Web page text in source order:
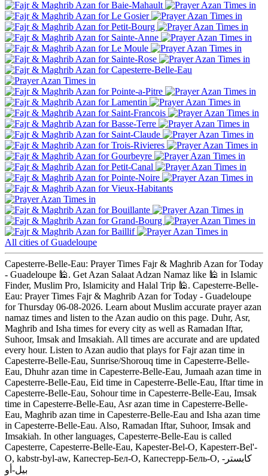
Baie-Mahault
Le Gosier
Petit-Bourg
Sainte-Anne
Le Moule
Sainte-Rose
Capesterre-Belle-Eau
Pointe-a-Pitre
Lamentin
Saint-Francois
Basse-Terre
Saint-Claude
Trois-Rivieres
Gourbeyre
Petit-Canal
Pointe-Noire
Vieux-Habitants
Bouillante
Grand-Bourg
Baillif
All cities of Guadeloupe
Capesterre-Belle-Eau: Prayer Times Fajr & Maghrib Azan for Today
- Guadeloupe 🕌. Get Azan Salaat Adzan Namaz like 🕌 in Islamic
Finder, Muslim Pro, Islamicity and Halal Trip 🕌. Capesterre-Belle-
Eau: Prayer Times Fajr & Maghrib Azan for Today - Guadeloupe
for Thursday 06-08-2026. Learn about Muslim accurate prayer azan
namaz times and listen to the Azan audio on this page. Duhr, Asr,
Maghrib and Isha times for every city as well as Ramadan Iftar,
Suhoor, Imsak and Imsakiah. All times are accurate and are updated
every hour. Listen to Azan audio that plays for Fajr azan time in
Capesterre-Belle-Eau, Sunrise/Shorouq time in Capesterre-Belle-
Eau, Dhuhr azan time in Capesterre-Belle-Eau, Jumaah azan time in
Capesterre-Belle-Eau, Eid time in Capesterre-Belle-Eau, Iftar time in
Capesterre-Belle-Eau, Sohour time in Capesterre-Belle-Eau, Imsak
time in Capesterre-Belle-Eau, Asr azan time in Capesterre-Belle-
Eau, Maghrib azan time in Capesterre-Belle-Eau and Isha azan time
in Capesterre-Belle-Eau. Also, Ramadan Iftar, Suhoor, Imsak and
Imsakiah. In other languages, Capesterre-Belle-Eau is called
Capesterre, Capesterre-Belle-Eau, Kapester-Bel-O, Kapesterr-Bel'-
O, kabstr-byl-aw, Капестер-Бел-О, Капестерр-Бель-О, كابستر-
بيل-أو